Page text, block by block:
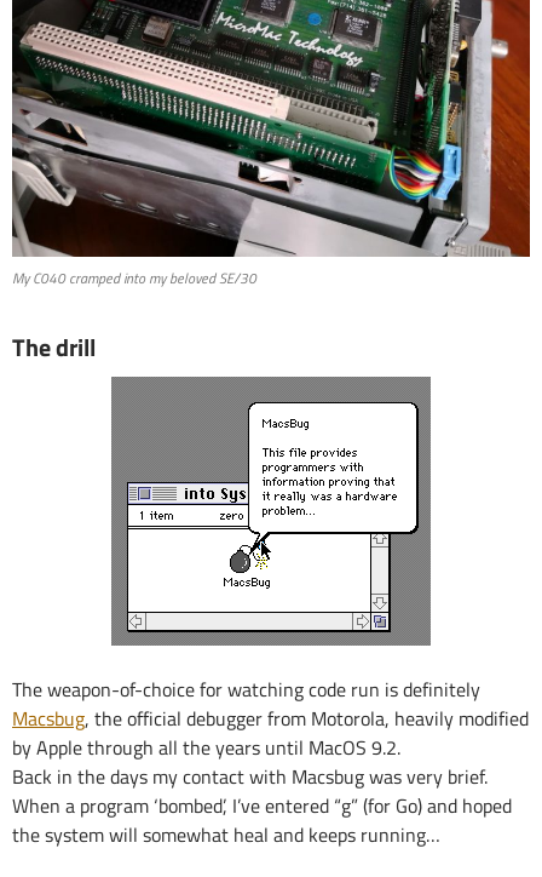
My C040 cramped into my beloved SE/30
The drill
The weapon-of-choice for watching code run is definitely
Macsbug, the official debugger from Motorola, heavily modified
by Apple through all the years until MacOS 9.2.
Back in the days my contact with Macsbug was very brief.
When a program ‘bombed’, I’ve entered “g” (for Go) and hoped
the system will somewhat heal and keeps running…